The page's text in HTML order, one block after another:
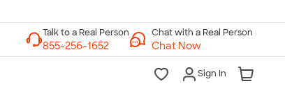
Chat with a Real Person
Chat Now
Sign In